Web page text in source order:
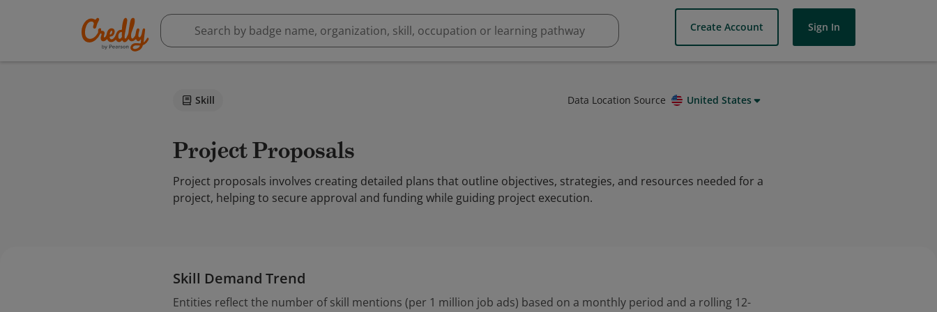
Create Account Sign In
Skill Data Location Source United States
Project Proposals
Project proposals involves creating detailed plans that outline objectives, strategies, and resources needed for a
project, helping to secure approval and funding while guiding project execution.
Skill Demand Trend
Entities reflect the number of skill mentions (per 1 million job ads) based on a monthly period and a rolling 12-